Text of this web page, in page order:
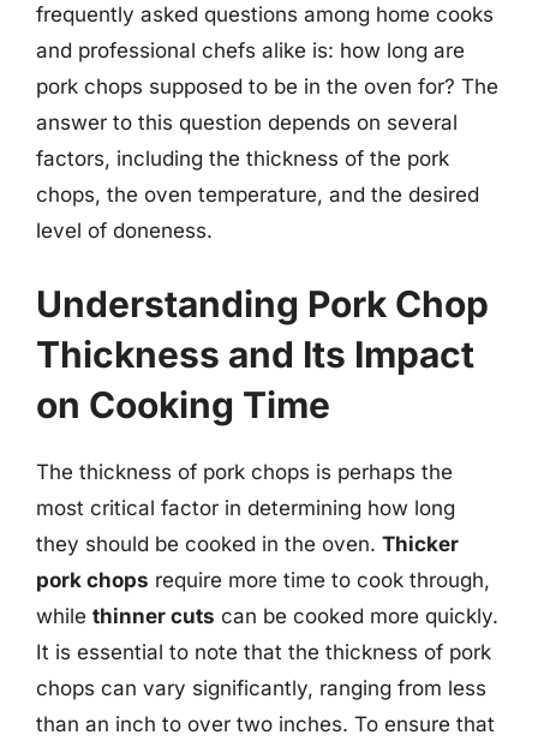
frequently asked questions among home cooks
and professional chefs alike is: how long are
pork chops supposed to be in the oven for? The
answer to this question depends on several
factors, including the thickness of the pork
chops, the oven temperature, and the desired
level of doneness.
Understanding Pork Chop
Thickness and Its Impact
on Cooking Time
The thickness of pork chops is perhaps the
most critical factor in determining how long
they should be cooked in the oven. Thicker
pork chops require more time to cook through,
while thinner cuts can be cooked more quickly.
It is essential to note that the thickness of pork
chops can vary significantly, ranging from less
than an inch to over two inches. To ensure that